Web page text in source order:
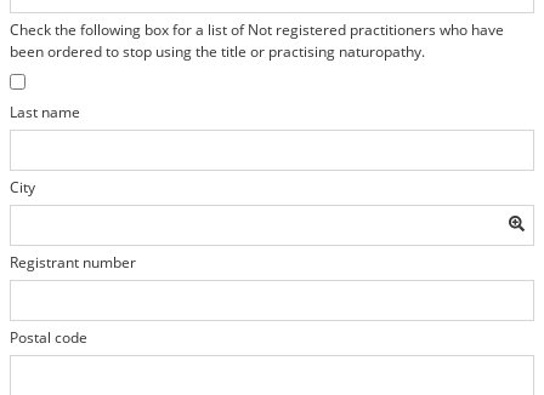
Check the following box for a list of Not registered practitioners who have
been ordered to stop using the title or practising naturopathy.
Last name
City
Registrant number
Postal code